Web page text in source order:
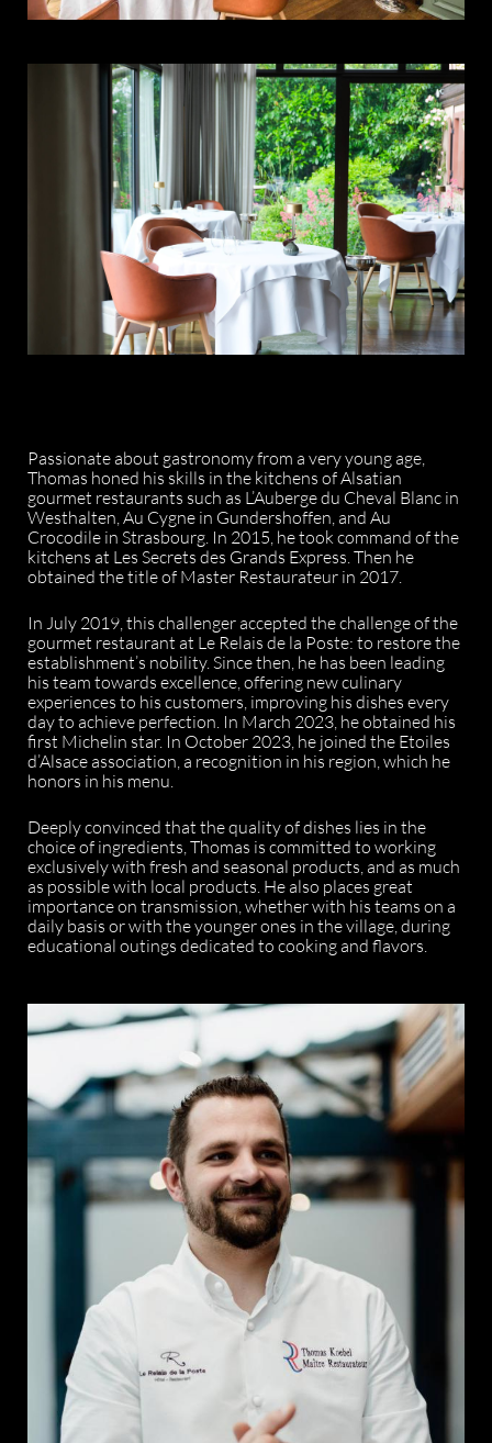
Passionate about gastronomy from a very young age,
Thomas honed his skills in the kitchens of Alsatian
gourmet restaurants such as L’Auberge du Cheval Blanc in
Westhalten, Au Cygne in Gundershoffen, and Au
Crocodile in Strasbourg. In 2015, he took command of the
kitchens at Les Secrets des Grands Express. Then he
obtained the title of Master Restaurateur in 2017.
In July 2019, this challenger accepted the challenge of the
gourmet restaurant at Le Relais de la Poste: to restore the
establishment’s nobility. Since then, he has been leading
his team towards excellence, offering new culinary
experiences to his customers, improving his dishes every
day to achieve perfection. In March 2023, he obtained his
first Michelin star. In October 2023, he joined the Etoiles
d’Alsace association, a recognition in his region, which he
honors in his menu.
Deeply convinced that the quality of dishes lies in the
choice of ingredients, Thomas is committed to working
exclusively with fresh and seasonal products, and as much
as possible with local products. He also places great
importance on transmission, whether with his teams on a
daily basis or with the younger ones in the village, during
educational outings dedicated to cooking and flavors.